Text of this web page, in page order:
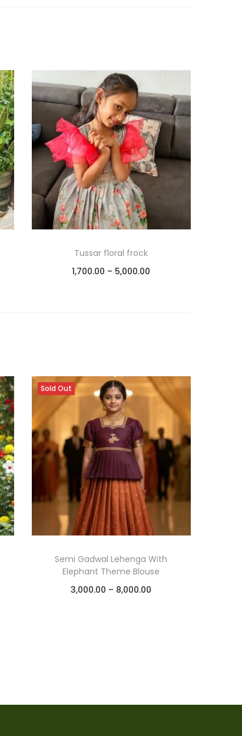
Tussar floral frock
1,700.00 – 5,000.00
Sold Out
Semi Gadwal Lehenga With
Elephant Theme Blouse
3,000.00 – 8,000.00